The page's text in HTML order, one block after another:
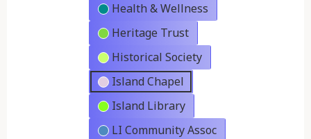
Health & Wellness
Heritage Trust
Historical Society
Island Chapel
Island Library
LI Community Assoc